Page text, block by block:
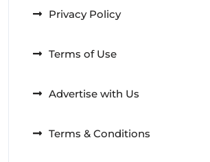
Privacy Policy
Terms of Use
Advertise with Us
Terms & Conditions